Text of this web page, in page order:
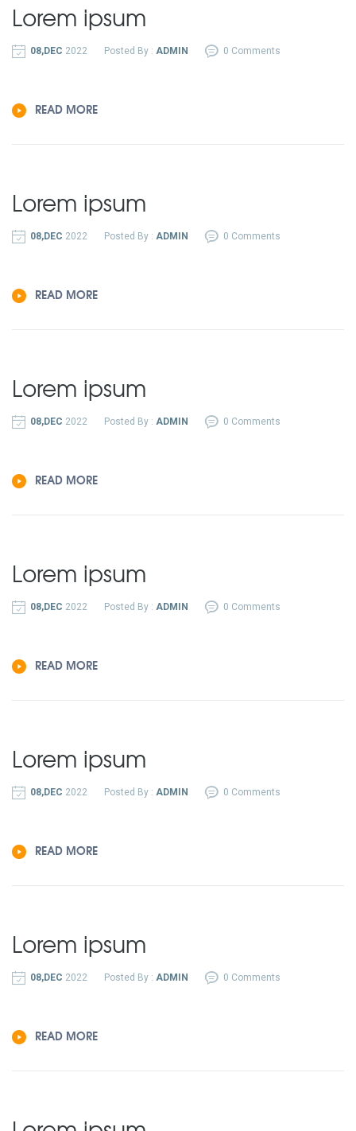
Lorem ipsum
08,DEC 2022 Posted By : ADMIN 0 Comments
READ MORE
Lorem ipsum
08,DEC 2022 Posted By : ADMIN 0 Comments
READ MORE
Lorem ipsum
08,DEC 2022 Posted By : ADMIN 0 Comments
READ MORE
Lorem ipsum
08,DEC 2022 Posted By : ADMIN 0 Comments
READ MORE
Lorem ipsum
08,DEC 2022 Posted By : ADMIN 0 Comments
READ MORE
Lorem ipsum
08,DEC 2022 Posted By : ADMIN 0 Comments
READ MORE